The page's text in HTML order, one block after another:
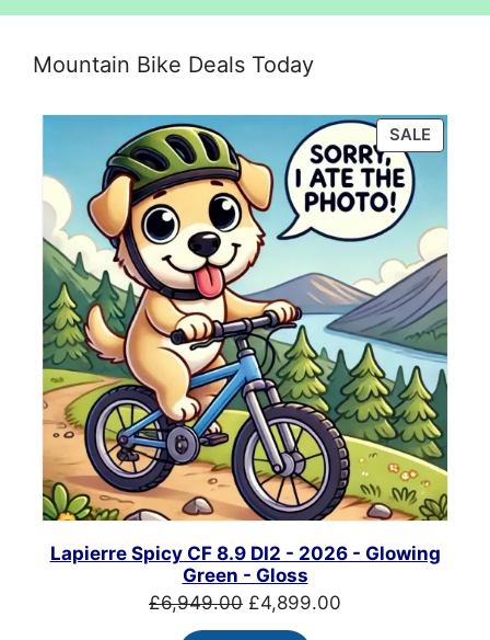
Mountain Bike Deals Today
SALE
ON
Lapierre Spicy CF 8.9 DI2 - 2026 - Glowing
Green - Gloss
£6,949.00 Original
price
£4,899.00